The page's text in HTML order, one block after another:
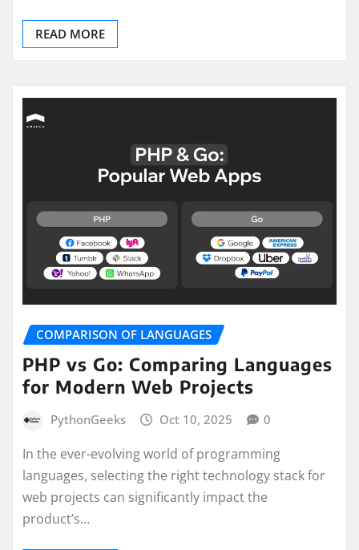
READ MORE
COMPARISON OF LANGUAGES
PHP vs Go: Comparing Languages
for Modern Web Projects
PythonGeeks Oct 10, 2025 0
In the ever-evolving world of programming
languages, selecting the right technology stack for
web projects can significantly impact the
product’s…